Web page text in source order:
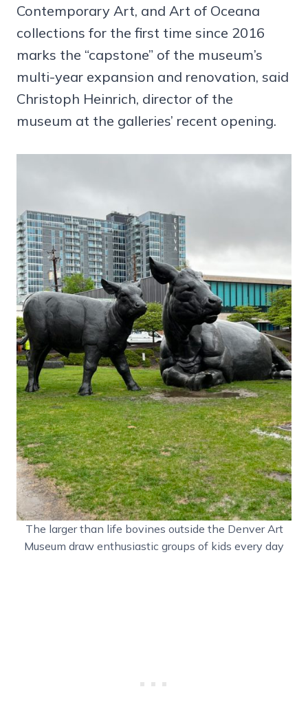
Contemporary Art, and Art of Oceana
collections for the first time since 2016
marks the “capstone” of the museum’s
multi-year expansion and renovation, said
Christoph Heinrich, director of the
museum at the galleries’ recent opening.
The larger than life bovines outside the Denver Art
Museum draw enthusiastic groups of kids every day